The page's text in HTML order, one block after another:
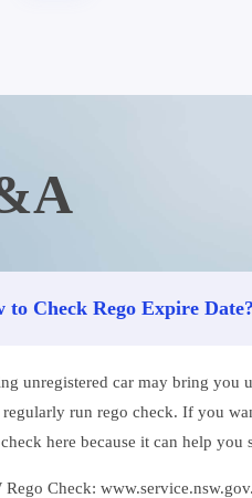
to Check Rego Expire Date?
unregistered car may bring you
regularly run rego check. If you
here because it can help
Rego Check: